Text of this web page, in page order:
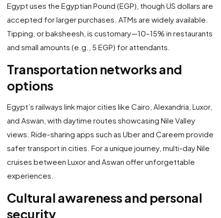
Egypt uses the Egyptian Pound (EGP), though US dollars are
accepted for larger purchases. ATMs are widely available.
Tipping, or baksheesh, is customary—10–15% in restaurants
and small amounts (e.g., 5 EGP) for attendants.
Transportation networks and
options
Egypt’s railways link major cities like Cairo, Alexandria, Luxor,
and Aswan, with daytime routes showcasing Nile Valley
views. Ride-sharing apps such as Uber and Careem provide
safer transport in cities. For a unique journey, multi-day Nile
cruises between Luxor and Aswan offer unforgettable
experiences.
Cultural awareness and personal
security